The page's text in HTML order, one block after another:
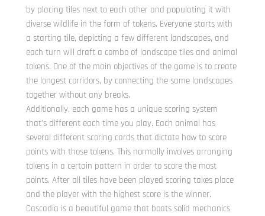
by placing tiles next to each other and populating it with
diverse wildlife in the form of tokens. Everyone starts with
a starting tile, depicting a few different landscapes, and
each turn will draft a combo of landscape tiles and animal
tokens. One of the main objectives of the game is to create
the longest corridors, by connecting the same landscapes
together without any breaks.
Additionally, each game has a unique scoring system
that’s different each time you play. Each animal has
several different scoring cards that dictate how to score
points with those tokens. This normally involves arranging
tokens in a certain pattern in order to score the most
points. After all tiles have been played scoring takes place
and the player with the highest score is the winner.
Cascadia is a beautiful game that boats solid mechanics